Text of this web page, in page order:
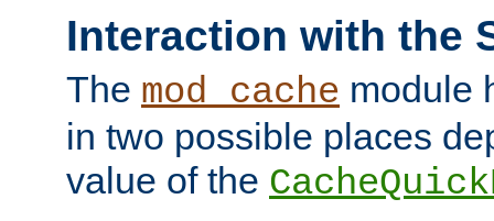
Interaction with the
The mod_cache module
in two possible places
value of the